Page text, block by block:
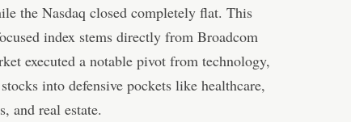
the Nasdaq closed completely flat. This
index stems directly from Broadcom
executed a notable pivot from technology,
into defensive pockets like healthcare,
and real estate.